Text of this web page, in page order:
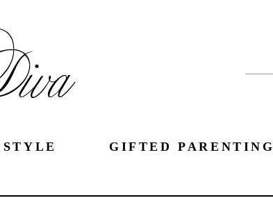
GIFTED PARENTING